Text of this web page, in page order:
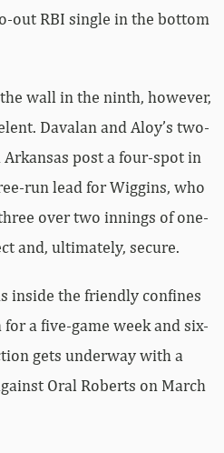
out RBI single in the bottom
wall in the ninth, however,
Davalan and Aloy’s two-
post a four-spot in
run lead for Wiggins, who
over two innings of one-
and, ultimately, secure.
inside the friendly confines
a five-game week and six-
gets underway with a
Oral Roberts on March